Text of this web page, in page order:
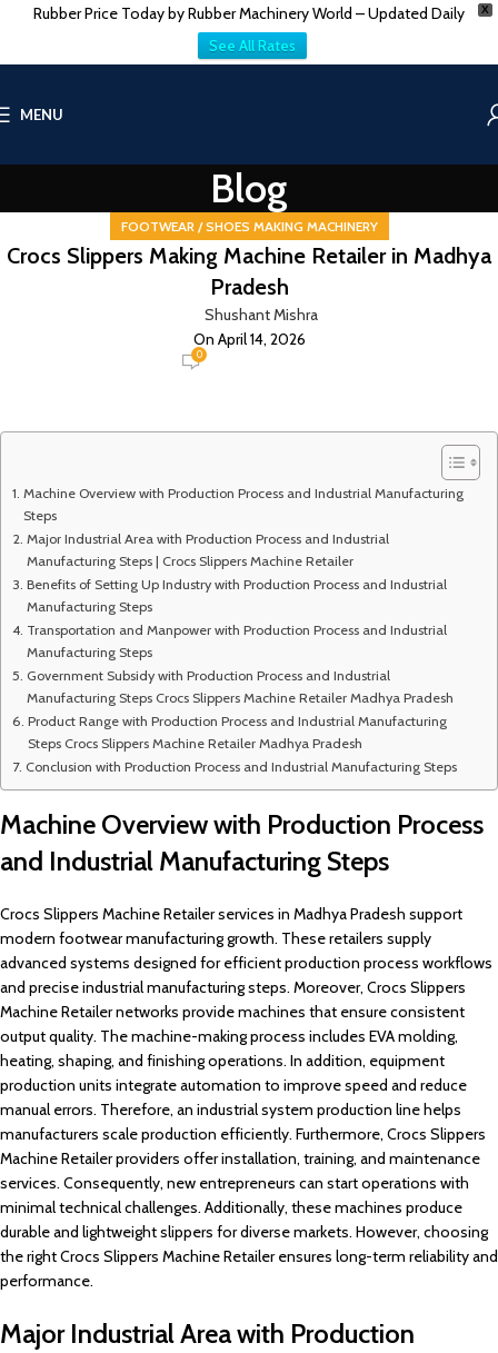
X
Rubber Price Today by Rubber Machinery World – Updated Daily
See All Rates
MENU
Blog
FOOTWEAR / SHOES MAKING MACHINERY
Crocs Slippers Making Machine Retailer in Madhya
Pradesh
Shushant Mishra
On April 14, 2026
0
Machine Overview with Production Process and Industrial Manufacturing
Steps
Major Industrial Area with Production Process and Industrial
Manufacturing Steps | Crocs Slippers Machine Retailer
Benefits of Setting Up Industry with Production Process and Industrial
Manufacturing Steps
Transportation and Manpower with Production Process and Industrial
Manufacturing Steps
Government Subsidy with Production Process and Industrial
Manufacturing Steps Crocs Slippers Machine Retailer Madhya Pradesh
Product Range with Production Process and Industrial Manufacturing
Steps Crocs Slippers Machine Retailer Madhya Pradesh
Conclusion with Production Process and Industrial Manufacturing Steps
Machine Overview with Production Process
and Industrial Manufacturing Steps
Crocs Slippers Machine Retailer services in Madhya Pradesh support
modern footwear manufacturing growth. These retailers supply
advanced systems designed for efficient production process workflows
and precise industrial manufacturing steps. Moreover, Crocs Slippers
Machine Retailer networks provide machines that ensure consistent
output quality. The machine-making process includes EVA molding,
heating, shaping, and finishing operations. In addition, equipment
production units integrate automation to improve speed and reduce
manual errors. Therefore, an industrial system production line helps
manufacturers scale production efficiently. Furthermore, Crocs Slippers
Machine Retailer providers offer installation, training, and maintenance
services. Consequently, new entrepreneurs can start operations with
minimal technical challenges. Additionally, these machines produce
durable and lightweight slippers for diverse markets. However, choosing
the right Crocs Slippers Machine Retailer ensures long-term reliability and
performance.
Major Industrial Area with Production